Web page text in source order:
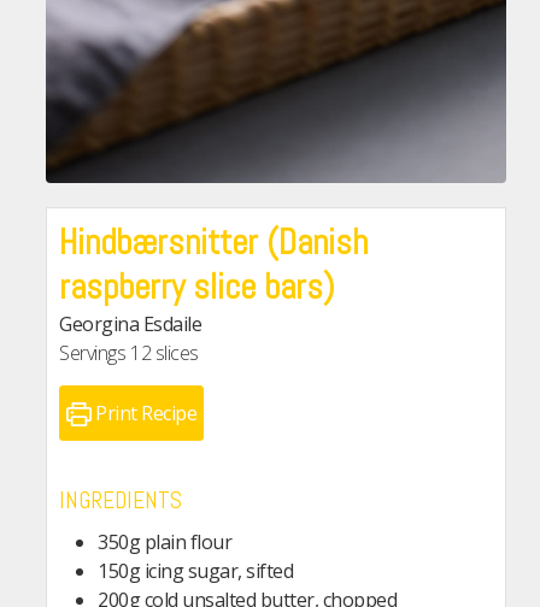
Hindbærsnitter (Danish
raspberry slice bars)
Georgina Esdaile
Servings 12 slices
Print Recipe
INGREDIENTS
350g plain flour
150g icing sugar, sifted
200g cold unsalted butter, chopped